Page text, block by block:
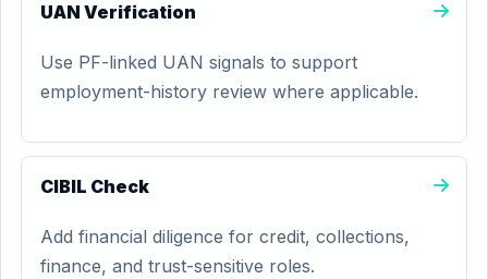
UAN Verification
Use PF-linked UAN signals to support
employment-history review where applicable.
CIBIL Check
Add financial diligence for credit, collections,
finance, and trust-sensitive roles.